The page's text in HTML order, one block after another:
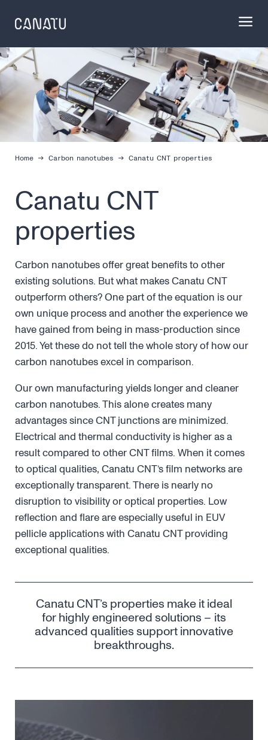
content
Home Carbon nanotubes Canatu CNT properties
Canatu CNT
properties
Carbon nanotubes offer great benefits to other
existing solutions. But what makes Canatu CNT
outperform others? One part of the equation is our
own unique process and another the experience we
have gained from being in mass-production since
2015. Yet these do not tell the whole story of how our
carbon nanotubes excel in comparison.
Our own manufacturing yields longer and cleaner
carbon nanotubes. This alone creates many
advantages since CNT junctions are minimized.
Electrical and thermal conductivity is higher as a
result compared to other CNT films. When it comes
to optical qualities, Canatu CNT’s film networks are
exceptionally transparent. There is nearly no
disruption to visibility or optical properties. Low
reflection and flare are especially useful in EUV
pellicle applications with Canatu CNT providing
exceptional qualities.
Canatu CNT’s properties make it ideal
for highly engineered solutions – its
advanced qualities support innovative
breakthroughs.